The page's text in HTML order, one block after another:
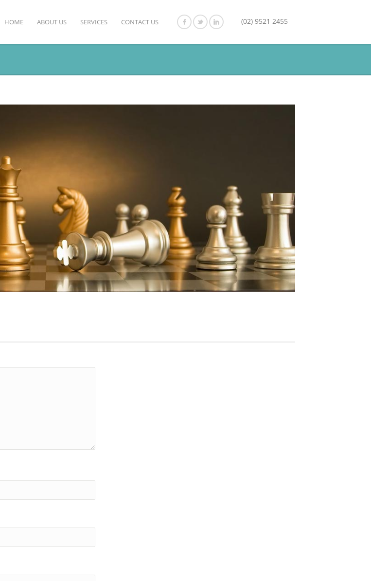
(02) 9521 2455
HOME ABOUT US SERVICES CONTACT US